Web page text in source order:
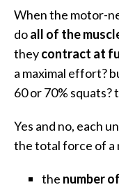
When the motor-
doall of the
theycontract at
a maximal effort?
60 or 70%
Yes and no, each
the total force of a
the number